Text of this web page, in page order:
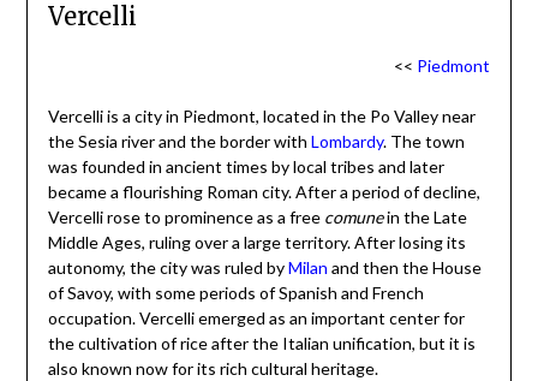
Vercelli
<< Piedmont
Vercelli is a city in Piedmont, located in the Po Valley near
the Sesia river and the border with Lombardy. The town
was founded in ancient times by local tribes and later
became a flourishing Roman city. After a period of decline,
Vercelli rose to prominence as a free comunein the Late
Middle Ages, ruling over a large territory. After losing its
autonomy, the city was ruled byMilan and then the House
of Savoy, with some periods of Spanish and French
occupation. Vercelli emerged as an important center for
the cultivation of rice after the Italian unification, but it is
also known now for its rich cultural heritage.